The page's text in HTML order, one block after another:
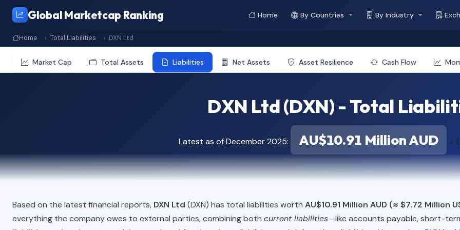
Global Marketcap Ranking Home By Countries By Industry
Home Total Liabilities DXN Ltd
Market Cap Total Assets Liabilities Net Assets Asset Resilience Cash Flow
DXN Ltd (DXN) - Total
Latest as of December 2025: AU$10.91 Million AUD ≈
Based on the latest financial reports, DXN Ltd (DXN) has total liabilities worth AU$10.91 Million AUD (≈ $7.72 Million
everything the company owes to external parties, combining both current liabilities—like accounts payable, short-